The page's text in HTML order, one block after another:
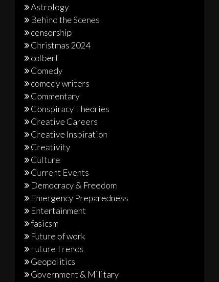
Astrology
Behind the Scenes
censorship
Christmas 2024
colbert
Comedy
comedy writers
Commentary
Conspiracy Theories
Creative Careers
Creative Inspiration
Creativity
Culture
Current Events
Democracy & Freedom
Emergency Preparedness
Entertainment
fasicsm
Future of work
Future Trends
Geopolitics
Government & Military